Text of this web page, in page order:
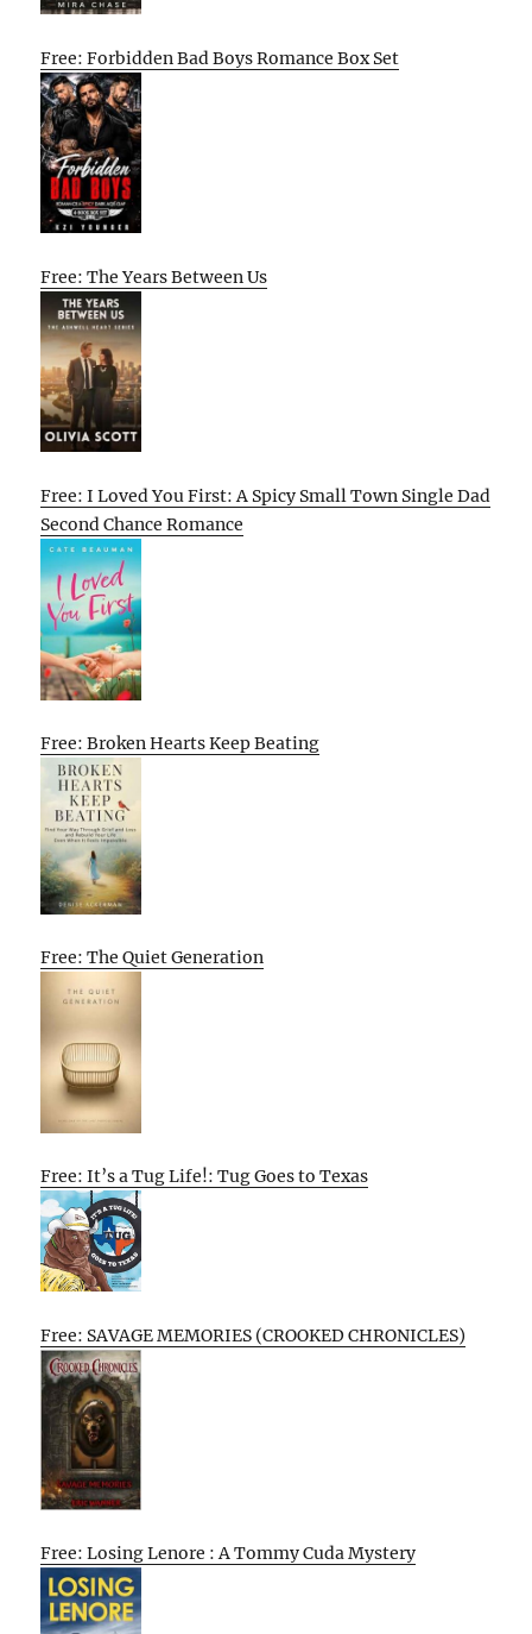
Free: Forbidden Bad Boys Romance Box Set
Free: The Years Between Us
Free: I Loved You First: A Spicy Small Town Single Dad
Second Chance Romance
Free: Broken Hearts Keep Beating
Free: The Quiet Generation
Free: It’s a Tug Life!: Tug Goes to Texas
Free: SAVAGE MEMORIES (CROOKED CHRONICLES)
Free: Losing Lenore : A Tommy Cuda Mystery